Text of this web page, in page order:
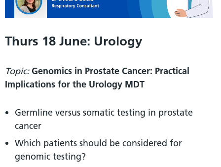
Thurs 18 June: Urology
Topic:Genomics in Prostate Cancer: Practical
Implications for the Urology MDT
Germline versus somatic testing in prostate
cancer
Which patients should be considered for
genomic testing?